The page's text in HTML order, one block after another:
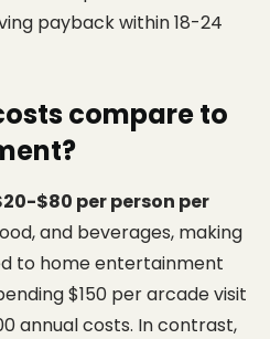
payback within 18-24
compare to
$80 per person per
and beverages, making
to home entertainment
$150 per arcade visit
annual costs. In contrast,